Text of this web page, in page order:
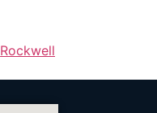
Rockwell